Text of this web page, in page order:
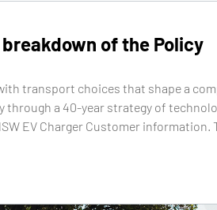
of the Policy
transport choices that shape a
a 40-year strategy of
EV Charger Customer